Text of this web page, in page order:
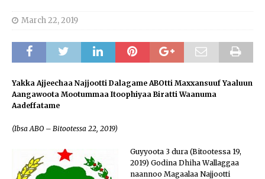
March 22, 2019
Yakka Ajjeechaa Najjootti Dalagame ABOtti Maxxansuuf Yaaluun
Aangawoota Mootummaa Itoophiyaa Biratti Waanuma
Aadeffatame
(Ibsa ABO – Bitootessa 22, 2019)
Guyyoota 3 dura (Bitootessa 19,
2019) Godina Dhiha Wallaggaa
naannoo Magaalaa Najjootti